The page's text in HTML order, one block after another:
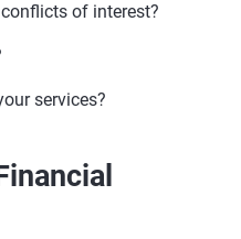
of interest?
services?